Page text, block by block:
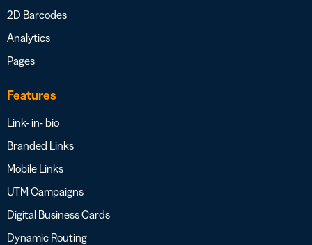
2D Barcodes
Analytics
Pages
Features
Link- in- bio
Branded Links
Mobile Links
UTM Campaigns
Digital Business Cards
Dynamic Routing